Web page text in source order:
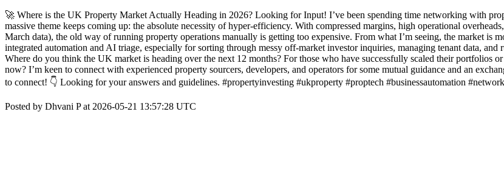
🚀 Where is the UK Property Market Actually Heading in 2026? Looking for Input! I’ve been spending time networking with
massive theme keeps coming up: the absolute necessity of hyper-efficiency. With compressed margins, high operational
March data), the old way of running property operations manually is getting too expensive. From what I’m seeing, the market is
integrated automation and AI triage, especially for sorting through messy off-market investor inquiries, managing tenant data,
Where do you think the UK market is heading over the next 12 months? For those who have successfully scaled their portfolios
now? I’m keen to connect with experienced property sourcers, developers, and operators for some mutual guidance and an
to connect! 👇 Looking for your answers and guidelines. #propertyinvesting #ukproperty #proptech #businessautomation
Posted by Dhvani P at 2026-05-21 13:57:28 UTC